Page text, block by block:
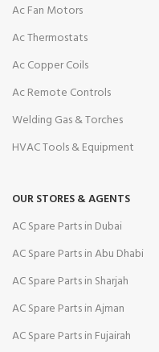
Ac Fan Motors
Ac Thermostats
Ac Copper Coils
Ac Remote Controls
Welding Gas & Torches
HVAC Tools & Equipment
OUR STORES & AGENTS
AC Spare Parts in Dubai
AC Spare Parts in Abu Dhabi
AC Spare Parts in Sharjah
AC Spare Parts in Ajman
AC Spare Parts in Fujairah